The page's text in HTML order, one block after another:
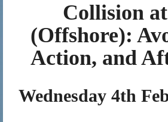
Collision
(Offshore):
Action, and
Wednesday 4th